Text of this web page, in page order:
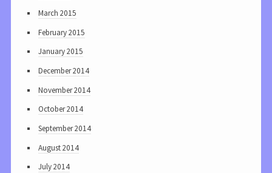
March 2015
February 2015
January 2015
December 2014
November 2014
October 2014
September 2014
August 2014
July 2014